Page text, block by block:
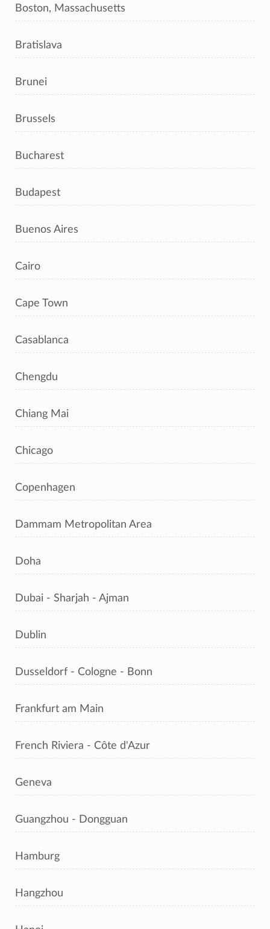
Boston, Massachusetts
Bratislava
Brunei
Brussels
Bucharest
Budapest
Buenos Aires
Cairo
Cape Town
Casablanca
Chengdu
Chiang Mai
Chicago
Copenhagen
Dammam Metropolitan Area
Doha
Dubai - Sharjah - Ajman
Dublin
Dusseldorf - Cologne - Bonn
Frankfurt am Main
French Riviera - Côte d'Azur
Geneva
Guangzhou - Dongguan
Hamburg
Hangzhou